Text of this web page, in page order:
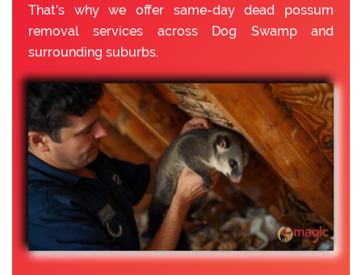
That’s why we offer same-day dead possum
removal services across Dog Swamp and
surrounding suburbs.